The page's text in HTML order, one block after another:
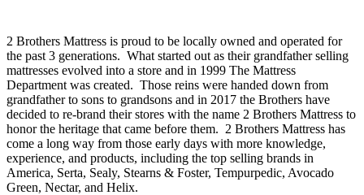
2 Brothers Mattress is proud to be locally owned and operated for
the past 3 generations. What started out as their grandfather selling
mattresses evolved into a store and in 1999 The Mattress
Department was created. Those reins were handed down from
grandfather to sons to grandsons and in 2017 the Brothers have
decided to re-brand their stores with the name 2 Brothers Mattress to
honor the heritage that came before them. 2 Brothers Mattress has
come a long way from those early days with more knowledge,
experience, and products, including the top selling brands in
America, Serta, Sealy, Stearns & Foster, Tempurpedic, Avocado
Green, Nectar, and Helix.